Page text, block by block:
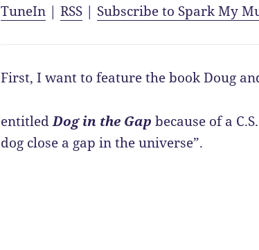
TuneIn |RSS | Subscribe to Spark My
First, I want to feature the book Doug
entitledDog in the Gap because of a
dog close a gap in the universe”.